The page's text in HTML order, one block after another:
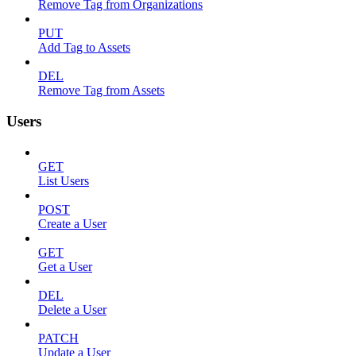
Remove Tag from Organizations
PUT
Add Tag to Assets
DEL
Remove Tag from Assets
Users
GET
List Users
POST
Create a User
GET
Get a User
DEL
Delete a User
PATCH
Update a User